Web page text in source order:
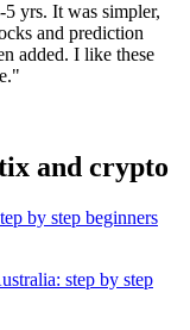
yrs. It was simpler,
and prediction
added. I like these
and crypto
step by step